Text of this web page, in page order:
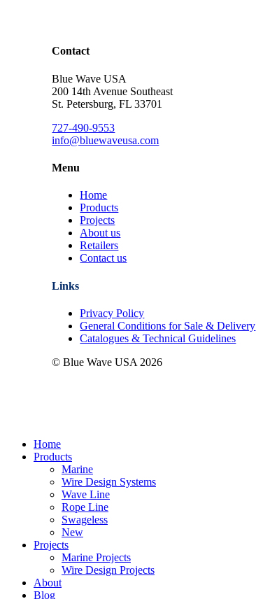
Contact
Blue Wave USA
200 14th Avenue Southeast
St. Petersburg, FL 33701
727-490-9553
info@bluewaveusa.com
Menu
Home
Products
Projects
About us
Retailers
Contact us
Links
Privacy Policy
General Conditions for Sale & Delivery
Catalogues & Technical Guidelines
© Blue Wave USA 2026
Close
Menu
Home
Products
Marine
Wire Design Systems
Wave Line
Rope Line
Swageless
New
Projects
Marine Projects
Wire Design Projects
About
Blog